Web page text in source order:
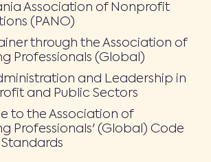
Association of Nonprofit
(PANO)
through the Association of
Professionals (Global)
and Leadership in
and Public Sectors
to the Association of
Professionals' (Global) Code